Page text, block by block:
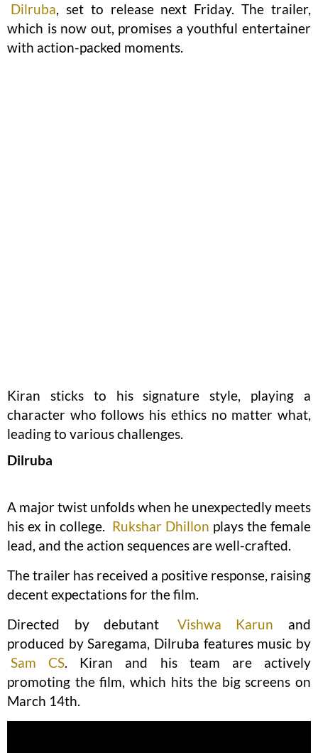
Dilruba, set to release next Friday. The trailer,
which is now out, promises a youthful entertainer
with action-packed moments.
Kiran sticks to his signature style, playing a
character who follows his ethics no matter what,
leading to various challenges.
Dilruba
A major twist unfolds when he unexpectedly meets
his ex in college. Rukshar Dhillon plays the female
lead, and the action sequences are well-crafted.
The trailer has received a positive response, raising
decent expectations for the film.
Directed by debutant
Vishwa Karun and
produced by Saregama, Dilruba features music by
Sam CS. Kiran and his team are actively
promoting the film, which hits the big screens on
March 14th.